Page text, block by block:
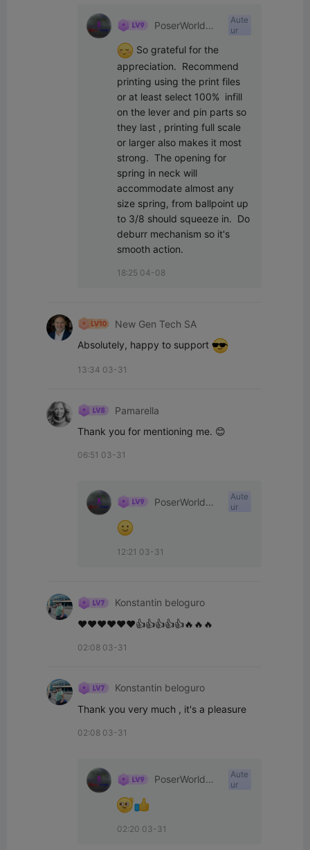
PoserWorld
Aute
ur
So grateful for the
appreciation.  Recommend
printing using the print files
or at least select 100%  infill
on the lever and pin parts so
they last , printing full scale
or larger also makes it most
strong.  The opening for
spring in neck will
accommodate almost any
size spring, from ballpoint up
to 3/8 should squeeze in.  Do
deburr mechanism so it's
smooth action.
18:25 04-08
New Gen Tech SA
Absolutely, happy to support
13:34 03-31
Pamarella
Thank you for mentioning me. 😊
06:51 03-31
PoserWorld
Aute
ur
12:21 03-31
Konstantin beloguro
❤️❤️❤️❤️❤️❤️👍👍👍👍👍🔥🔥🔥
02:08 03-31
Konstantin beloguro
Thank you very much , it's a pleasure
02:08 03-31
PoserWorld
Aute
ur
02:20 03-31